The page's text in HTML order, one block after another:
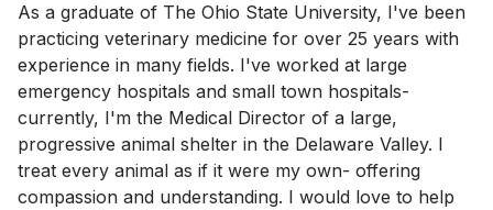
As a graduate of The Ohio State University, I've been
practicing veterinary medicine for over 25 years with
experience in many fields. I've worked at large
emergency hospitals and small town hospitals-
currently, I'm the Medical Director of a large,
progressive animal shelter in the Delaware Valley. I
treat every animal as if it were my own- offering
compassion and understanding. I would love to help